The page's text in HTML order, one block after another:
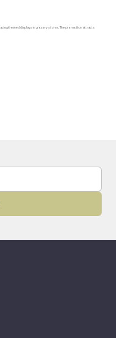
themed displays in grocery stores. The promotion attracts